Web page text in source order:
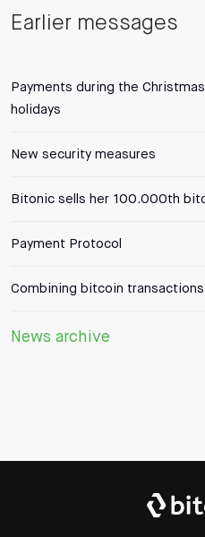
Earlier messages
Payments during the Christmas
holidays
New security measures
Bitonic sells her 100.000th
Payment Protocol
Combining bitcoin transactions
News archive